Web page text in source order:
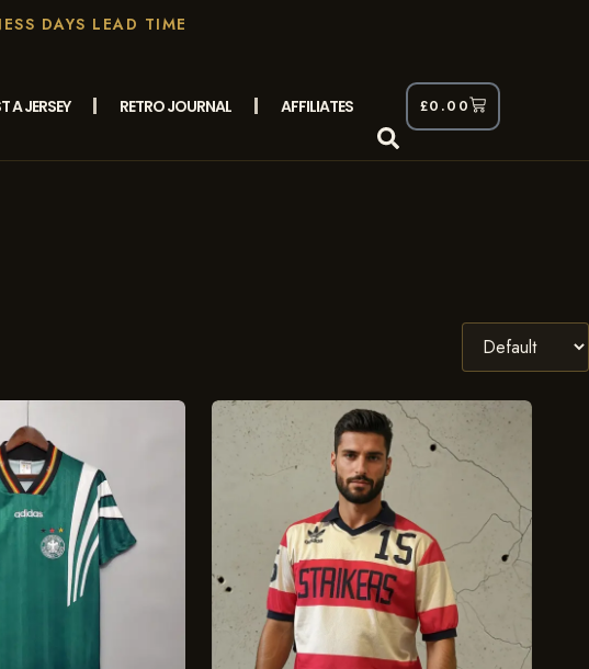
DAYS LEAD TIME
A JERSEY RETRO JOURNAL AFFILIATES £0.00